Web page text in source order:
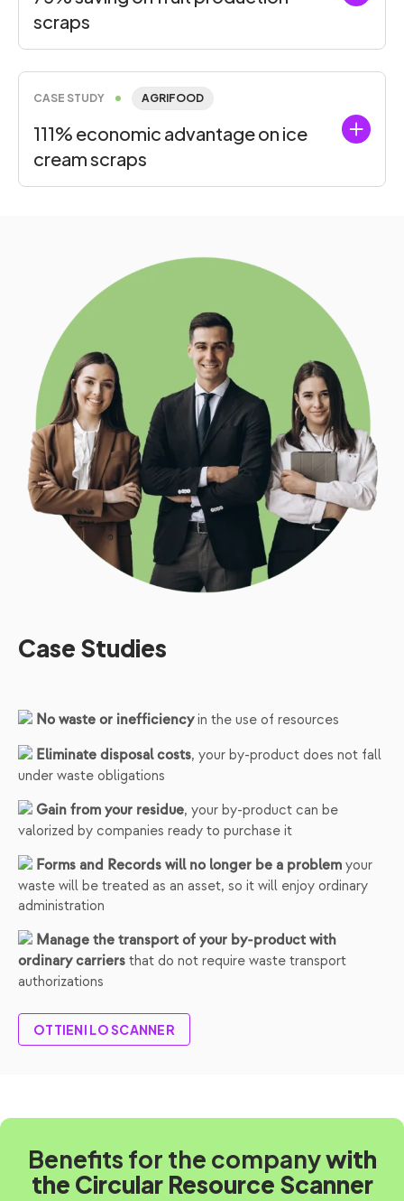
scraps
CASE STUDY AGRIFOOD
111% economic advantage on ice
cream scraps
Case Studies
No waste or inefficiencyin the use of resources
Eliminate disposal costs, your by-product does not fall
under waste obligations
Gain from your residue, your by-product can be
valorized by companies ready to purchase it
Forms and Records will no longer be a problem your
waste will be treated as an asset, so it will enjoy ordinary
administration
Manage the transport of your by-product with
ordinary carriers that do not require waste transport
authorizations
OTTIENI LO SCANNER
Benefits for the companywith
the Circular Resource Scanner